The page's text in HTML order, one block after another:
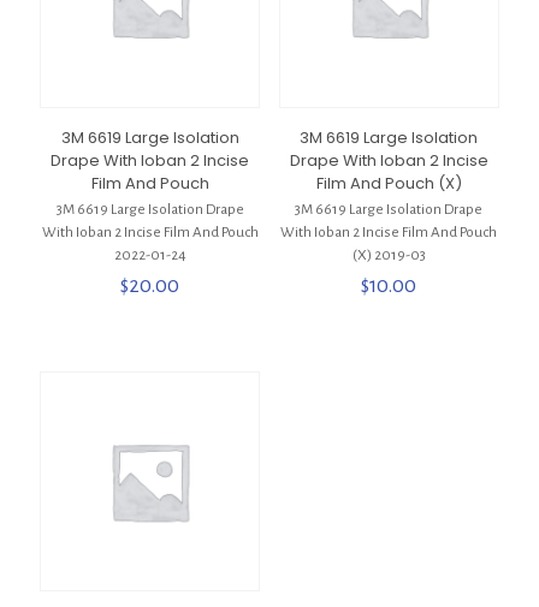
3M 6619 Large Isolation
Drape With Ioban 2 Incise
Film And Pouch
3M 6619 Large Isolation Drape
With Ioban 2 Incise Film And Pouch
2022-01-24
$20.00
3M 6619 Large Isolation
Drape With Ioban 2 Incise
Film And Pouch (X)
3M 6619 Large Isolation Drape
With Ioban 2 Incise Film And Pouch
(X) 2019-03
$10.00